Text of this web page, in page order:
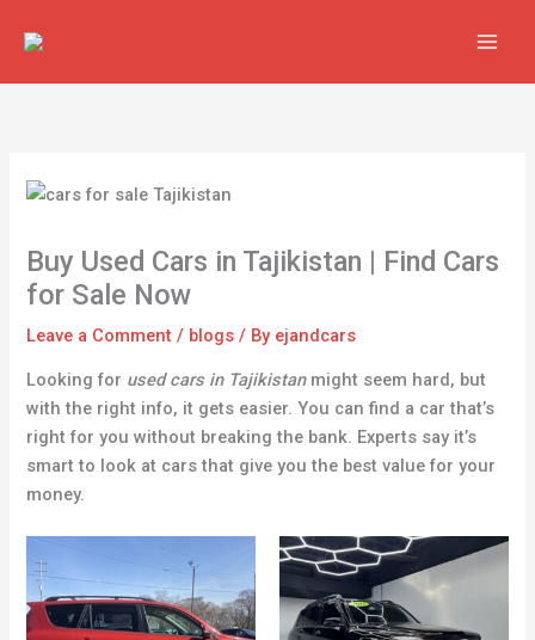
Buy Used Cars in Tajikistan | Find Cars
for Sale Now
Leave a Comment / blogs / By ejandcars
Looking for used cars in Tajikistanmight seem hard, but
with the right info, it gets easier. You can find a car that’s
right for you without breaking the bank. Experts say it’s
smart to look at cars that give you the best value for your
money.